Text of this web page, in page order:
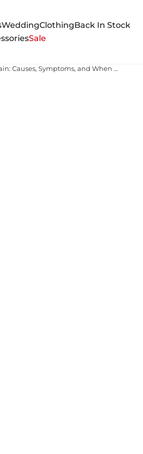
WeddingClothingBack In Stock
Sale
tirzepatide chest pain Tirzepatide and Chest Pain: Causes, Symptoms, and When to Seek Help